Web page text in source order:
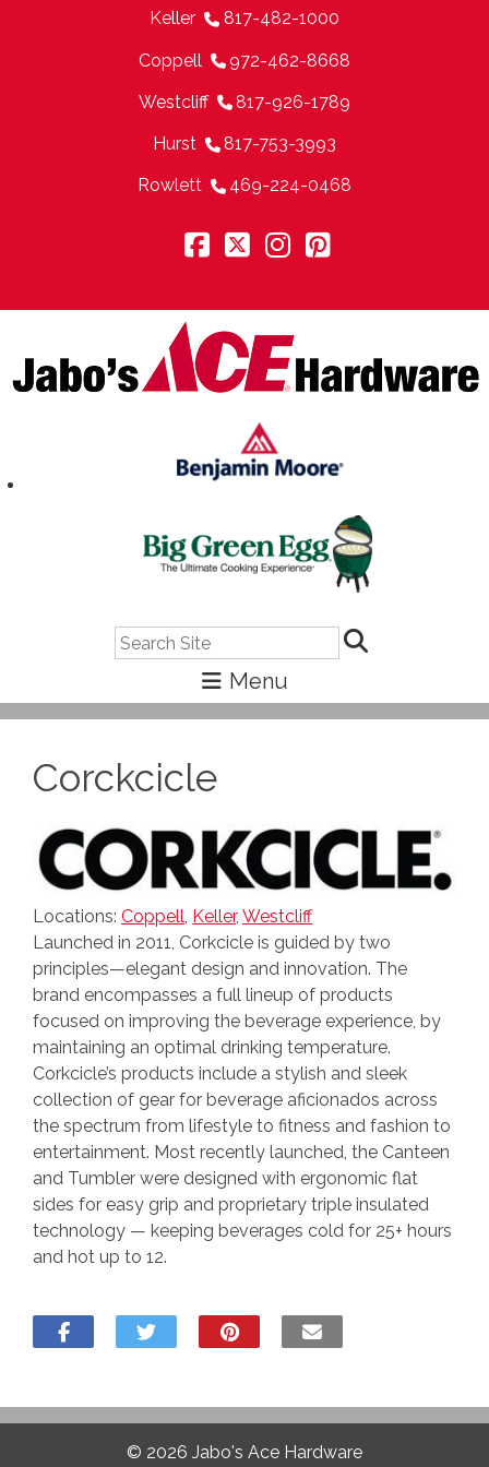
Keller 817-482-1000
Coppell 972-462-8668
Westcliff 817-926-1789
Hurst 817-753-3993
Rowlett 469-224-0468
Corckcicle
Locations: Coppell, Keller, Westcliff
Launched in 2011, Corkcicle is guided by two
principles—elegant design and innovation. The
brand encompasses a full lineup of products
focused on improving the beverage experience, by
maintaining an optimal drinking temperature.
Corkcicle’s products include a stylish and sleek
collection of gear for beverage aficionados across
the spectrum from lifestyle to fitness and fashion to
entertainment. Most recently launched, the Canteen
and Tumbler were designed with ergonomic flat
sides for easy grip and proprietary triple insulated
technology — keeping beverages cold for 25+ hours
and hot up to 12.
© 2026 Jabo's Ace Hardware